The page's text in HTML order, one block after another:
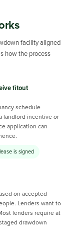
facility aligned
how the process
fitout
schedule
landlord incentive or
application can
is signed
on accepted
Lenders want to
lenders require at
drawdown